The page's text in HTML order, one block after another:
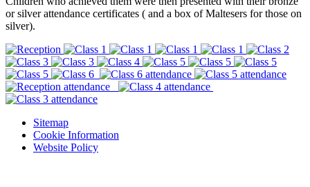
or silver attendance certificates ( and a box of Maltesers for those on
silver).
Sitemap
Cookie Information
Website Policy